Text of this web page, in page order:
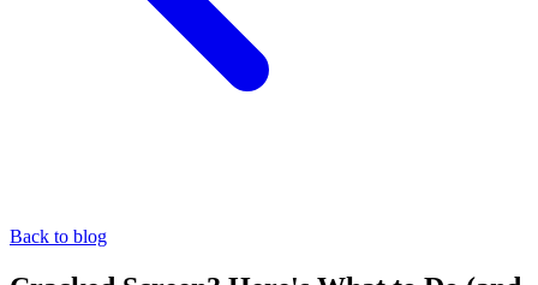
Back to blog